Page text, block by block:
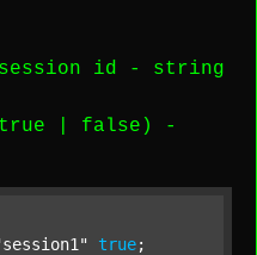
id - string
| false) -
true;